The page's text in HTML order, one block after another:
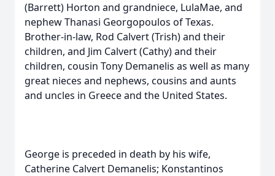
(Barrett) Horton and grandniece, LulaMae, and
nephew Thanasi Georgopoulos of Texas.
Brother-in-law, Rod Calvert (Trish) and their
children, and Jim Calvert (Cathy) and their
children, cousin Tony Demanelis as well as many
great nieces and nephews, cousins and aunts
and uncles in Greece and the United States.
George is preceded in death by his wife,
Catherine Calvert Demanelis; Konstantinos